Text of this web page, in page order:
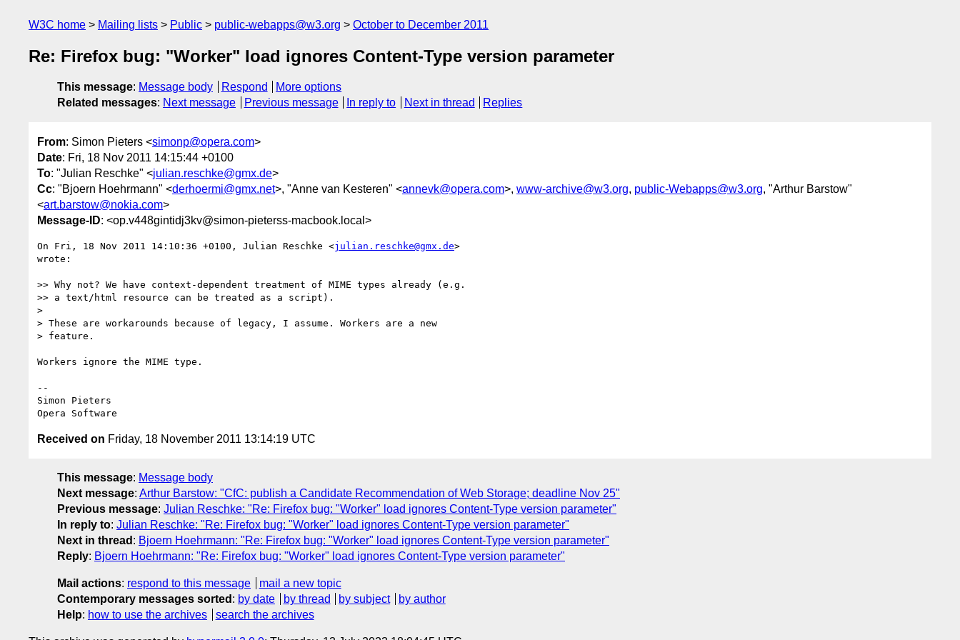
W3C home Mailing lists Public public-webapps@w3.org October to December 2011
Re: Firefox bug: "Worker" load ignores Content-Type version parameter
This message: Message body Respond
More options
Related messages: Next message Previous message In reply to Next in thread Replies
From: Simon Pieters <simonp@opera.com>
Date: Fri, 18 Nov 2011 14:15:44 +0100
To: "Julian Reschke" <julian.reschke@gmx.de>
Cc: "Bjoern Hoehrmann" <derhoermi@gmx.net>, "Anne van Kesteren" <annevk@opera.com>, www-archive@w3.org, public-Webapps@w3.org, "Arthur Barstow"
<art.barstow@nokia.com>
Message-ID: <op.v448gintidj3kv@simon-pieterss-macbook.local>
On Fri, 18 Nov 2011 14:10:36 +0100, Julian Reschke <julian.reschke@gmx.de>
wrote:
>> Why not? We have context-dependent treatment of MIME types already (e.g.
>> a text/html resource can be treated as a script).
>
> These are workarounds because of legacy, I assume. Workers are a new
> feature.
Workers ignore the MIME type.
--
Simon Pieters
Received on Friday, 18 November 2011 13:14:19 UTC
This message: Message body
Next message: Arthur Barstow: "CfC: publish a Candidate Recommendation of Web Storage; deadline Nov 25"
Previous message: Julian Reschke: "Re: Firefox bug: "Worker" load ignores Content-Type version parameter"
In reply to: Julian Reschke: "Re: Firefox bug: "Worker" load ignores Content-Type version parameter"
Next in thread : Bjoern Hoehrmann: "Re: Firefox bug: "Worker" load ignores Content-Type version parameter"
Reply: Bjoern Hoehrmann: "Re: Firefox bug: "Worker" load ignores Content-Type version parameter"
Mail actions: respond to this message
mail a new topic
Contemporary messages sorted : by date by thread by subject
by author
Help: how to use the archives search the archives